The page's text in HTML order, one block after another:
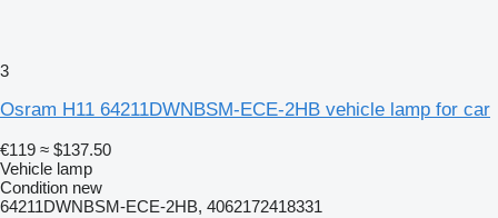
3
Osram H11 64211DWNBSM-ECE-2HB vehicle lamp for car
€119 ≈ $137.50
Vehicle lamp
Condition new
64211DWNBSM-ECE-2HB, 4062172418331